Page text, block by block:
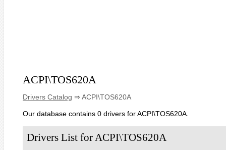
ACPI\TOS620A
Drivers Catalog ⇒ ACPI\TOS620A
Our database contains 0 drivers for ACPI\TOS620A.
Drivers List for ACPI\TOS620A